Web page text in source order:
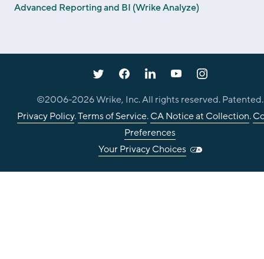
Advanced Reporting and BI (Wrike Analyze)
©2006-2026Wrike, Inc. All rights reserved. Patented.
Privacy Policy.Terms of Service.CA Notice at Collection.
Preferences
Your Privacy Choices